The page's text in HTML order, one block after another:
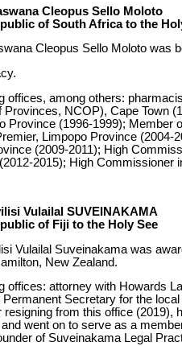
Cleopus Sello Moloto
of South Africa to the
Cleopus Sello Moloto was
offices, among others:
Provinces, NCOP), Cape Town
Province (1996-1999);
Limpopo Province
(2009-2011); High
2015); High Commissioner
Vulailal SUVEINAKAMA
of Fiji to the Holy See
Vulailal Suveinakama was
New Zealand.
offices: attorney with Howards
Secretary for the
resigning from this office (2019),
went on to serve as a
of Suveinakama Legal